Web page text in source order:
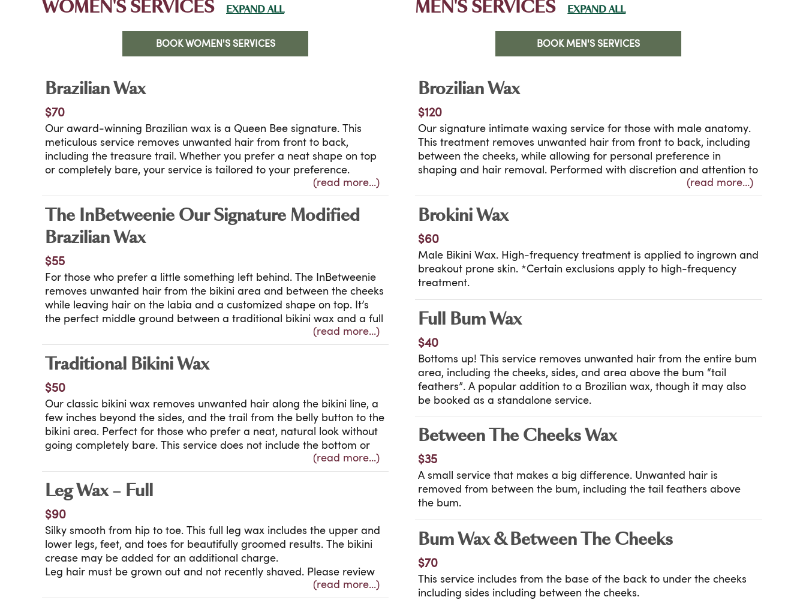
WOMEN'S SERVICES EXPAND ALL
BOOK WOMEN'S SERVICES
Brazilian Wax
$70
Our award-winning Brazilian wax is a Queen Bee signature. This
meticulous service removes unwanted hair from front to back,
including the treasure trail. Whether you prefer a neat shape on top
or completely bare, your service is tailored to your preference.
Performed with precision, discretion, and expertise — it’s the Brazilian
that earned us Allure’s Best of Beauty year after year. High
frequency treatment for ingrown-prone skin included.
Exclusions apply to high frequency treatment.
(read more...)
The InBetweenie Our Signature Modified
Brazilian Wax
$55
For those who prefer a little something left behind. The InBetweenie
removes unwanted hair from the bikini area and between the cheeks
while leaving hair on the labia and a customized shape on top. It’s
the perfect middle ground between a traditional bikini wax and a full
Brazilian. Tailored to your preference, this service delivers a clean,
polished result. High frequency treatment is included for ingrown and
breakout-prone skin where appropriate.
Certain exclusions apply to high frequency treatment.
(read more...)
Traditional Bikini Wax
$50
Our classic bikini wax removes unwanted hair along the bikini line, a
few inches beyond the sides, and the trail from the belly button to the
bikini area. Perfect for those who prefer a neat, natural look without
going completely bare. This service does not include the bottom or
between the cheeks. Want a little more removed? Your waxologist
can guide you through our bikini and Brazilian wax options to find the
best fit for you.
(read more...)
Leg Wax – Full
$90
Silky smooth from hip to toe. This full leg wax includes the upper and
lower legs, feet, and toes for beautifully groomed results. The bikini
crease may be added for an additional charge.
Leg hair must be grown out and not recently shaved. Please review
our How to Prepare for Your Wax appointment guidelines before
booking.
(read more...)
MEN'S SERVICES EXPAND ALL
BOOK MEN'S SERVICES
Brozilian Wax
$120
Our signature intimate waxing service for those with male anatomy.
This treatment removes unwanted hair from front to back, including
between the cheeks, while allowing for personal preference in
shaping and hair removal. Performed with discretion and attention to
detail, it leaves you feeling smooth, comfortable, and well groomed.
High frequency treatment is included for ingrown and breakout
prone skin where appropriate.
Certain exclusions apply to high-frequency treatment.
(read more...)
Brokini Wax
$60
Male Bikini Wax. High-frequency treatment is applied to ingrown and
breakout prone skin. *Certain exclusions apply to high-frequency
treatment.
Full Bum Wax
$40
Bottoms up! This service removes unwanted hair from the entire bum
area, including the cheeks, sides, and area above the bum “tail
feathers”. A popular addition to a Brozilian wax, though it may also
be booked as a standalone service.
Between The Cheeks Wax
$35
A small service that makes a big difference. Unwanted hair is
removed from between the bum, including the tail feathers above
the bum.
Bum Wax & Between The Cheeks
$70
This service includes from the base of the back to under the cheeks
including sides including between the cheeks.